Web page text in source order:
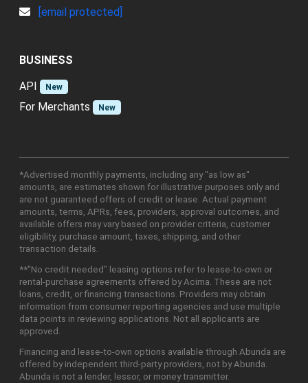
[email protected]
BUSINESS
API
New
For Merchants New
*Advertised monthly payments, including any "as low as"
amounts, are estimates shown for illustrative purposes only and
are not guaranteed offers of credit or lease. Actual payment
amounts, terms, APRs, fees, providers, approval outcomes, and
available offers may vary based on provider criteria, customer
eligibility, purchase amount, taxes, shipping, and other
transaction details.
**"No credit needed" leasing options refer to lease-to-own or
rental-purchase agreements offered by Acima. These are not
loans, credit, or financing transactions. Providers may obtain
information from consumer reporting agencies and use multiple
data points in reviewing applications. Not all applicants are
approved.
Financing and lease-to-own options available through Abunda are
offered by independent third-party providers, not by Abunda.
Abunda is not a lender, lessor, or money transmitter.